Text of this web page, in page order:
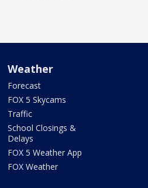
Weather
Forecast
FOX 5 Skycams
Traffic
School Closings &
Delays
FOX 5 Weather App
FOX Weather